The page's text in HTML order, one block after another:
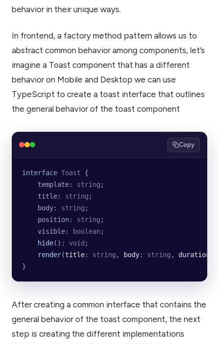
behavior in their unique ways.
In frontend, a factory method pattern allows us to
abstract common behavior among components, let’s
imagine a Toast component that has a different
behavior on Mobile and Desktop we can use
TypeScript to create a toast interface that outlines
the general behavior of the toast component
Copy
interface Toast {
    template
: string ;
    title
: string ;
    body
: string ;
    position
: string ;
    visible
: boolean ;
    hide
() : void ;
    render
(title: string , body: string , duration
}
After creating a common interface that contains the
general behavior of the toast component, the next
step is creating the different implementations